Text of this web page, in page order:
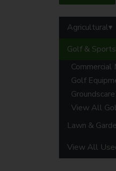
Agricultural
Golf &
Commercial
Golf
View All
Lawn &
View All